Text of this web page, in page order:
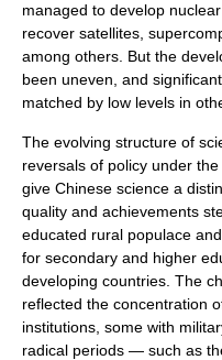
managed to develop
recover satellites,
among others. But the
been uneven, and
matched by low levels in
The evolving structure of
reversals of policy under
give Chinese science a
quality and achievements
educated rural populace
for secondary and higher
developing countries . The
reflected the concentration
institutions, some with
radical periods — such as